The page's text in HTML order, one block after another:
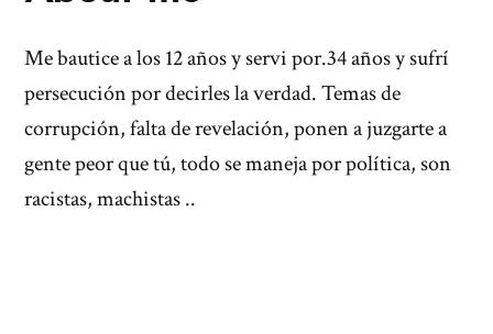
Me bautice a los 12 años y servi por.34 años y sufrí
persecución por decirles la verdad. Temas de
corrupción, falta de revelación, ponen a juzgarte a
gente peor que tú, todo se maneja por política, son
racistas, machistas ..